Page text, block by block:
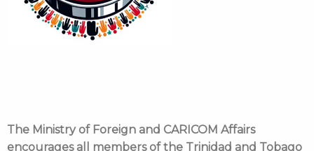
The Ministry of Foreign and CARICOM Affairs
encourages all members of the Trinidad and Tobago